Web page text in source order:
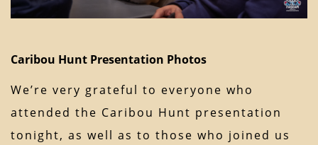
Caribou Hunt Presentation Photos
We’re very grateful to everyone who
attended the Caribou Hunt presentation
tonight, as well as to those who joined us